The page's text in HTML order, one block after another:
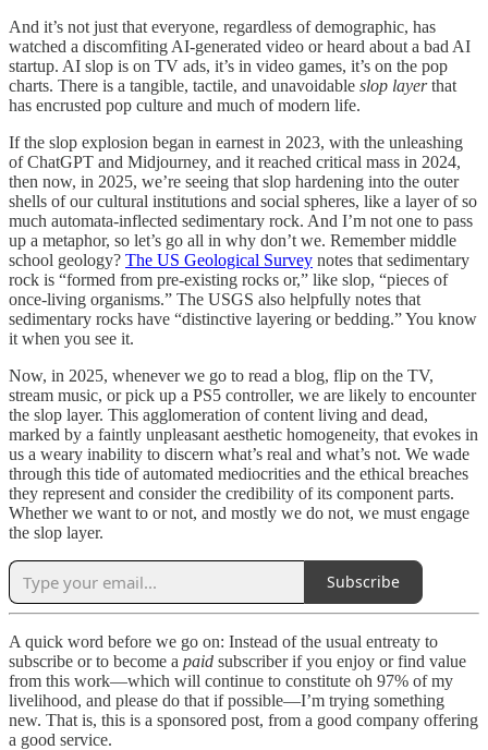
And it’s not just that everyone, regardless of demographic, has
watched a discomfiting AI-generated video or heard about a bad AI
startup. AI slop is on TV ads, it’s in video games, it’s on the pop
charts. There is a tangible, tactile, and unavoidable slop layerthat
has encrusted pop culture and much of modern life.
If the slop explosion began in earnest in 2023, with the unleashing
of ChatGPT and Midjourney, and it reached critical mass in 2024,
then now, in 2025, we’re seeing that slop hardening into the outer
shells of our cultural institutions and social spheres, like a layer of so
much automata-inflected sedimentary rock. And I’m not one to pass
up a metaphor, so let’s go all in why don’t we. Remember middle
school geology? The US Geological Survey notes that sedimentary
rock is “formed from pre-existing rocks or,” like slop, “pieces of
once-living organisms.” The USGS also helpfully notes that
sedimentary rocks have “distinctive layering or bedding.” You know
it when you see it.
Now, in 2025, whenever we go to read a blog, flip on the TV,
stream music, or pick up a PS5 controller, we are likely to encounter
the slop layer. This agglomeration of content living and dead,
marked by a faintly unpleasant aesthetic homogeneity, that evokes in
us a weary inability to discern what’s real and what’s not. We wade
through this tide of automated mediocrities and the ethical breaches
they represent and consider the credibility of its component parts.
Whether we want to or not, and mostly we do not, we must engage
the slop layer.
Subscribe
A quick word before we go on: Instead of the usual entreaty to
subscribe or to become a paid subscriber if you enjoy or find value
from this work—which will continue to constitute oh 97% of my
livelihood, and please do that if possible—I’m trying something
new. That is, this is a sponsored post, from a good company offering
a good service.